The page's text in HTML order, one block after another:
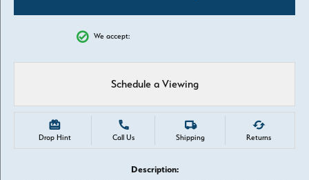
We accept:
Schedule a Viewing
Drop Hint Call Us Shipping Returns
Description: